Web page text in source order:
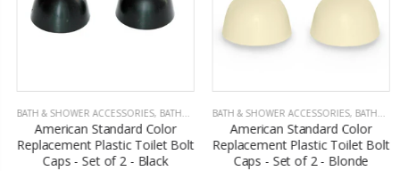
BATH & SHOWER ACCESSORIES, BATHROOM ACCESSORIES
American Standard Color
Replacement Plastic Toilet Bolt
Caps - Set of 2 - Black
BATH & SHOWER ACCESSORIES, BATHROOM ACCESSORIES
American Standard Color
Replacement Plastic Toilet Bolt
Caps - Set of 2 - Blonde